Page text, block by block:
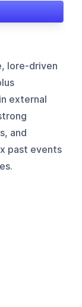
lore-driven
external
and
past events